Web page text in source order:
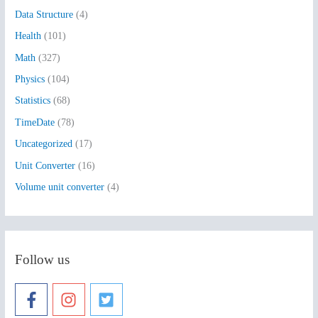
o
r
:
Data Structure (4)
Health (101)
Math (327)
Physics (104)
Statistics (68)
TimeDate (78)
Uncategorized (17)
Unit Converter (16)
Volume unit converter (4)
Follow us